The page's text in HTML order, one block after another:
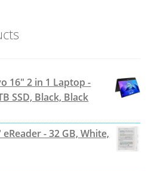
16" 2 in 1 Laptop -
SSD, Black, Black
- 32 GB, White,